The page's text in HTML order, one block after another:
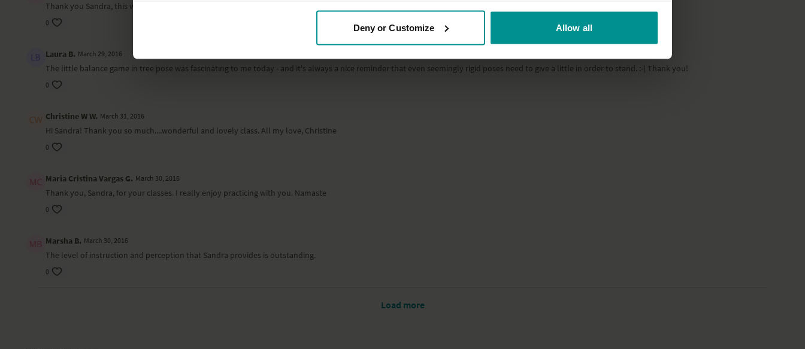
Deny or Customize Allow all
Thank you Sandra, this was a wonderful class! Namaste
0
Laura B. March 29, 2016
The little balance game in tree pose was fascinating to me today - and it's always a nice reminder that even seemingly rigid poses need to give a little in order to stand. :-) Thank you!
0
Christine W W. March 31, 2016
Hi Sandra! Thank you so much....wonderful and lovely class. All my love, Christine
0
Maria Cristina Vargas G. March 30, 2016
Thank you, Sandra, for your classes. I really enjoy practicing with you. Namaste
0
Marsha B. March 30, 2016
The level of instruction and perception that Sandra provides is outstanding.
0
Load more